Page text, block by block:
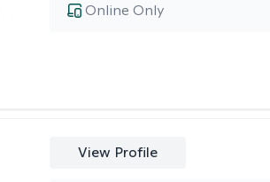
Online Only
View Profile